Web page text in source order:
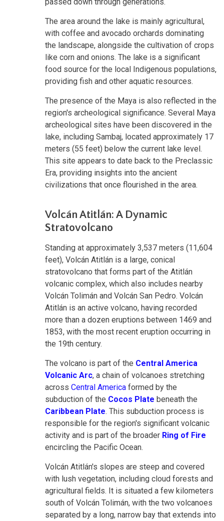
The area around the lake is mainly agricultural,
with coffee and avocado orchards dominating
the landscape, alongside the cultivation of crops
like corn and onions. The lake is a significant
food source for the local Indigenous populations,
providing fish and other aquatic resources.
The presence of the Maya is also reflected in the
region's archeological significance. Several Maya
archeological sites have been discovered in the
lake, including Sambaj, located approximately 17
meters (55 feet) below the current lake level.
This site appears to date back to the Preclassic
Era, providing insights into the ancient
civilizations that once flourished in the area.
Volcán Atitlán: A Dynamic
Stratovolcano
Standing at approximately 3,537 meters (11,604
feet), Volcán Atitlán is a large, conical
stratovolcano that forms part of the Atitlán
volcanic complex, which also includes nearby
Volcán Tolimán and Volcán San Pedro. Volcán
Atitlán is an active volcano, having recorded
more than a dozen eruptions between 1469 and
1853, with the most recent eruption occurring in
the 19th century.
The volcano is part of the Central America
Volcanic Arc, a chain of volcanoes stretching
across Central America formed by the
subduction of the Cocos Plate beneath the
Caribbean Plate. This subduction process is
responsible for the region's significant volcanic
activity and is part of the broader Ring of Fire
encircling the Pacific Ocean.
Volcán Atitlán's slopes are steep and covered
with lush vegetation, including cloud forests and
agricultural fields. It is situated a few kilometers
south of Volcán Tolimán, with the two volcanoes
separated by a long, narrow bay that extends into